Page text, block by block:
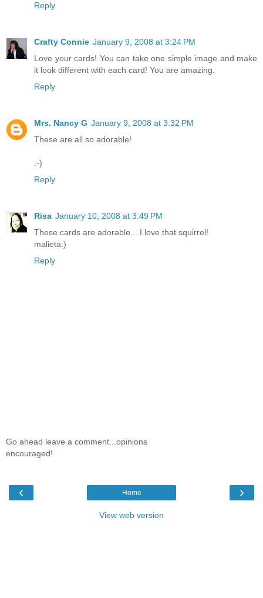
Reply
Crafty Connie January 9, 2008 at 3:24 PM
Love your cards! You can take one simple image and make
it look different with each card! You are amazing.
Reply
Mrs. Nancy G January 9, 2008 at 3:32 PM
These are all so adorable!
:-)
Reply
Risa January 10, 2008 at 3:49 PM
These cards are adorable....I love that squirrel!
malieta:)
Reply
Go ahead leave a comment...opinions
encouraged!
‹ ›
Home
View web version